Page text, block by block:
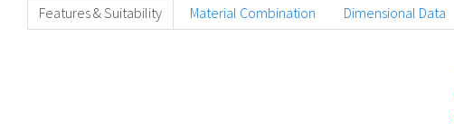
Features & Suitability Material Combination Dimensional Data